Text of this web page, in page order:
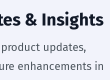
& Insights
updates,
enhancements in